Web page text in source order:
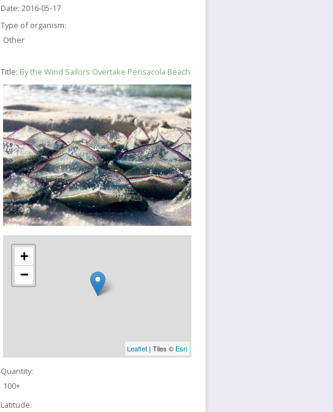
Date: 2016-05-17
Type of organism:
Other
Title: By the Wind Sailors Overtake Pensacola Beach
+
−
Leaflet | Tiles © Esri
Quantity:
100+
Latitude: